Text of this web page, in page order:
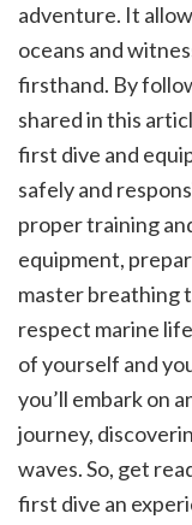
adventure. It
oceans and
firsthand. By
shared in this
first dive and
safely and
proper training
equipment,
master breathing
respect marine
of yourself and
you’ll embark on
journey,
waves. So, get
first dive an